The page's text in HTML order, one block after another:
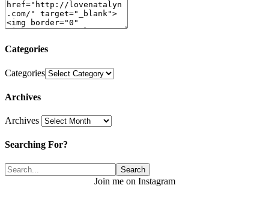
Categories
Categories
Archives
Archives
Searching For?
Join me on Instagram